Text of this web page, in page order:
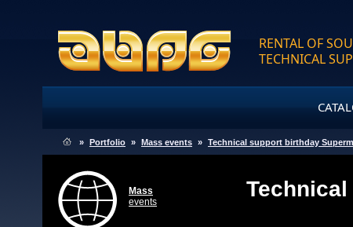
RENTAL OF
TECHNICAL
» Portfolio » Mass events » Technical support birthday
Mass
events